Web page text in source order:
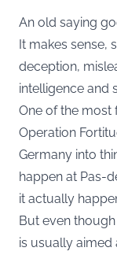
An old saying
It makes sense,
deception,
intelligence and
One of the
Operation
Germany into
happen at Pas-
it actually
But even
is usually aimed